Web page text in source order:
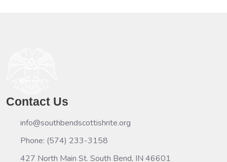
Contact Us
info@southbendscottishrite.org
Phone: (574) 233-3158
427 North Main St. South Bend, IN 46601